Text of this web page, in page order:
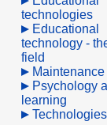
technologies
Educational
technology -
field
Maintenance
Psychology
learning
Technologies